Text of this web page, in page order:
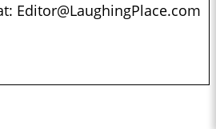
Editor@LaughingPlace.com